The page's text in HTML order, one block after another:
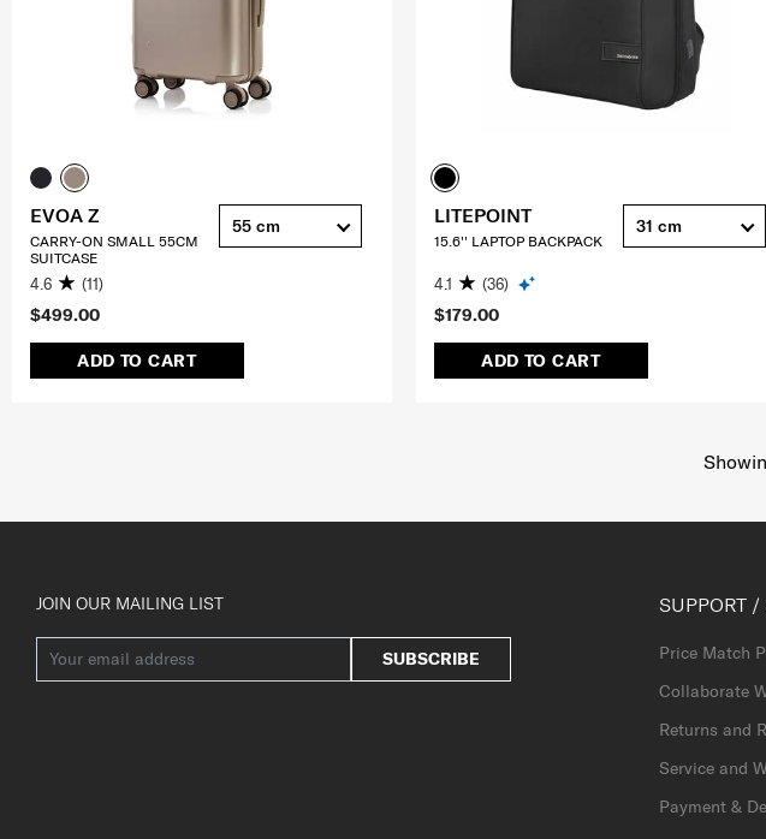
$499.00
ADD TO CART
EVOA Z
CARRY-ON SMALL 55CM
SUITCASE
4.6 (11)
55 cm
$179.00
ADD TO CART
LITEPOINT
15.6'' LAPTOP BACKPACK
4.1 (36)
31 cm
JOIN OUR MAILING LIST
SUBSCRIBE
SUPPORT /
Price Match
Collaborate
Returns and
Service and
Payment &